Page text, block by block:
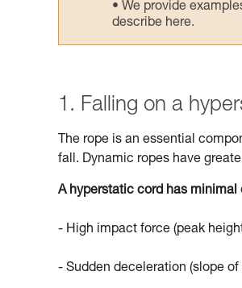
We provide
describe here.
1. Falling on a
The rope is an essential
fall. Dynamic ropes have
A hyperstatic cord has
- High impact force (peak
- Sudden deceleration (slope